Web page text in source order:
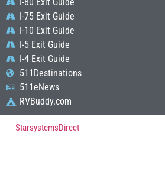
I-75 Exit Guide
I-10 Exit Guide
I-5 Exit Guide
I-4 Exit Guide
511Destinations
511eNews
RVBuddy.com
© Copyright 2022, All Rights Reserved
StarsystemsDirect